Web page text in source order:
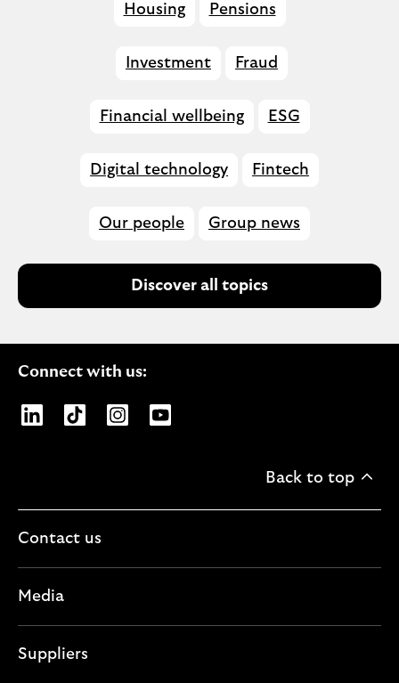
Housing Pensions
Investment Fraud
Financial wellbeing ESG
Digital technology Fintech
Our people Group news
Discover all topics
Connect with us:
Opens Lloyds Banking Group page on LinkedIn
Opens Lloyds Banking Group page on
Opens Lloyds Banking Group page
Opens Lloyds Banking Group
Back to top
Contact us
Media
Suppliers